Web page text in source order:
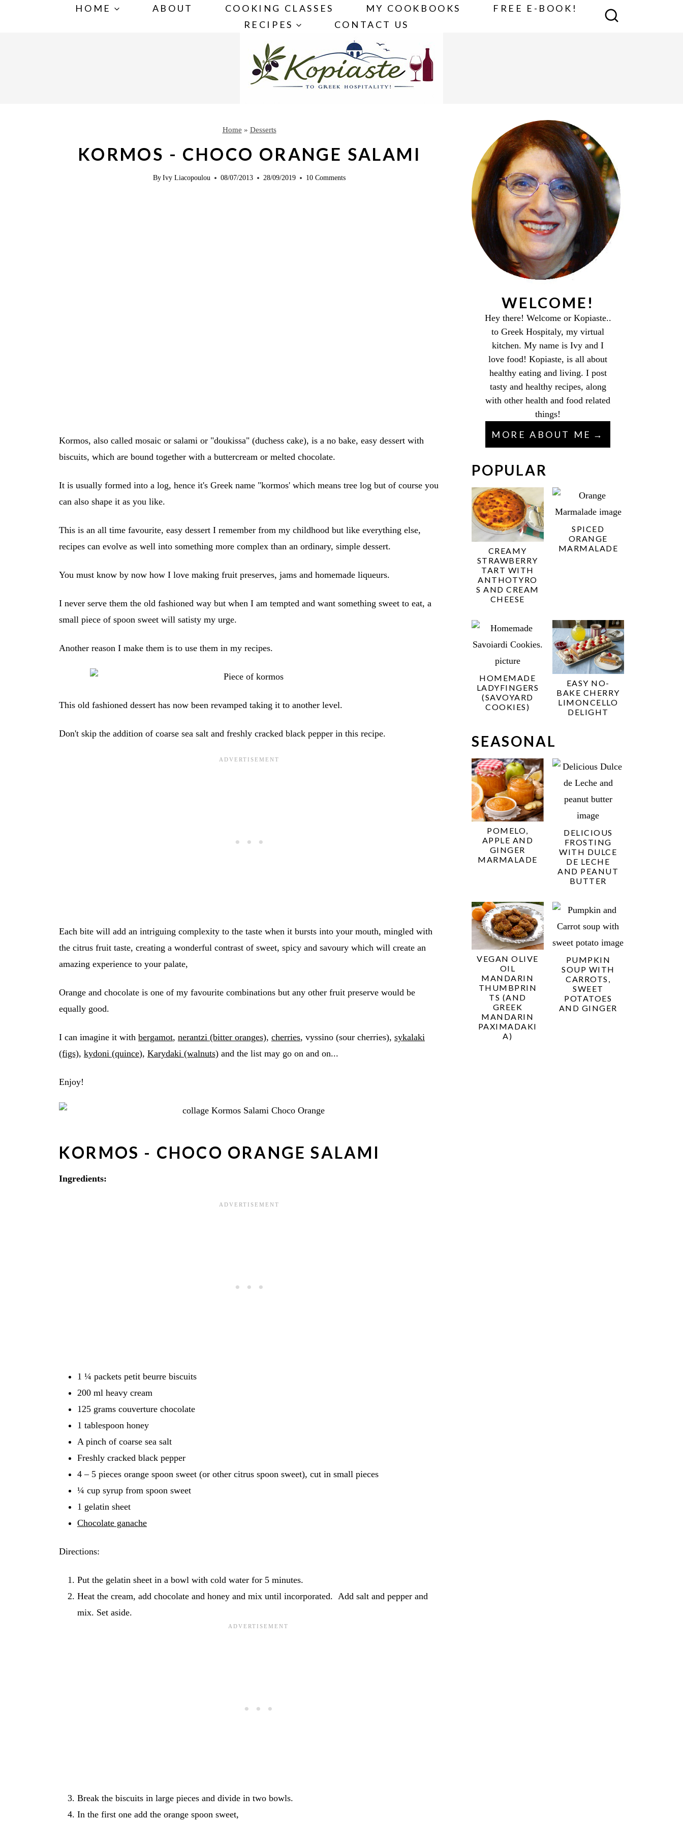
HOME ABOUT COOKING CLASSES MY COOKBOOKS
FREE E-BOOK!
RECIPES
CONTACT US
Home » Desserts
KORMOS - CHOCO ORANGE SALAMI
ByIvy Liacopoulou 08/07/2013 28/09/2019 10 Comments
Kormos, also called mosaic or salami or "doukissa" (duchess cake), is a no bake, easy dessert with
biscuits, which are bound together with a buttercream or melted chocolate.
It is usually formed into a log, hence it's Greek name "kormos' which means tree log but of course you
can also shape it as you like.
This is an all time favourite, easy dessert I remember from my childhood but like everything else,
recipes can evolve as well into something more complex than an ordinary, simple dessert.
You must know by now how I love making fruit preserves, jams and homemade liqueurs.
I never serve them the old fashioned way but when I am tempted and want something sweet to eat, a
small piece of spoon sweet will satisty my urge.
Another reason I make them is to use them in my recipes.
This old fashioned dessert has now been revamped taking it to another level.
Don't skip the addition of coarse sea salt and freshly cracked black pepper in this recipe.
Each bite will add an intriguing complexity to the taste when it bursts into your mouth, mingled with
the citrus fruit taste, creating a wonderful contrast of sweet, spicy and savoury which will create an
amazing experience to your palate,
Orange and chocolate is one of my favourite combinations but any other fruit preserve would be
equally good.
I can imagine it with bergamot, nerantzi (bitter oranges), cherries, vyssino (sour cherries), sykalaki
(figs), kydoni (quince), Karydaki (walnuts)and the list may go on and on...
Enjoy!
KORMOS - CHOCO ORANGE SALAMI
Ingredients:
1 ¼ packets petit beurre biscuits
200 ml heavy cream
125 grams couverture chocolate
1 tablespoon honey
A pinch of coarse sea salt
Freshly cracked black pepper
4 – 5 pieces orange spoon sweet (or other citrus spoon sweet), cut in small pieces
¼ cup syrup from spoon sweet
1 gelatin sheet
Chocolate ganache
Directions:
Put the gelatin sheet in a bowl with cold water for 5 minutes.
Heat the cream, add chocolate and honey and mix until incorporated. Add salt and pepper and
mix. Set aside.
Break the biscuits in large pieces and divide in two bowls.
In the first one add the orange spoon sweet,
WELCOME!
Hey there! Welcome or Kopiaste..
to Greek Hospitaly, my virtual
kitchen. My name is Ivy and I
love food! Kopiaste, is all about
healthy eating and living. I post
tasty and healthy recipes, along
with other health and food related
things!
MORE ABOUT ME
POPULAR
CREAMY
STRAWBERRY
TART WITH
ANTHOTYRO
S AND CREAM
CHEESE
SPICED
ORANGE
MARMALADE
HOMEMADE
LADYFINGERS
(SAVOYARD
COOKIES)
EASY NO-
BAKE CHERRY
LIMONCELLO
DELIGHT
SEASONAL
POMELO,
APPLE AND
GINGER
MARMALADE
DELICIOUS
FROSTING
WITH DULCE
DE LECHE
AND PEANUT
BUTTER
VEGAN OLIVE
OIL
MANDARIN
THUMBPRIN
TS (AND
GREEK
MANDARIN
PAXIMADAKI
A)
PUMPKIN
SOUP WITH
CARROTS,
SWEET
POTATOES
AND GINGER